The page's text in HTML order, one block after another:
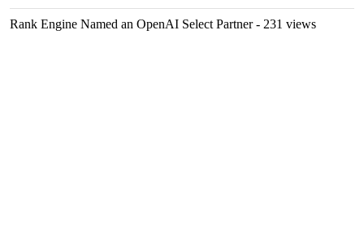
Rank Engine Named an OpenAI Select Partner- 231 views